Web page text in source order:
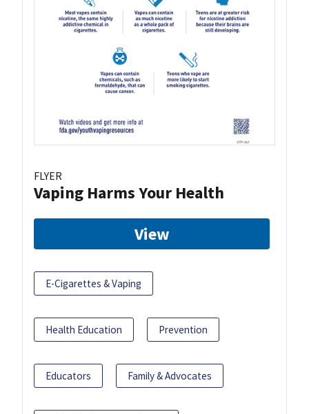
FLYER
Vaping Harms Your Health
View
E-Cigarettes & Vaping
Health Education Prevention
Educators Family & Advocates